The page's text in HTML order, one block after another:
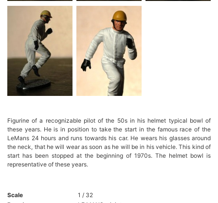
Figurine of a recognizable pilot of the 50s in his helmet typical bowl of
these years. He is in position to take the start in the famous race of the
LeMans 24 hours and runs towards his car. He wears his glasses around
the neck, that he will wear as soon as he will be in his vehicle. This kind of
start has been stopped at the beginning of 1970s. The helmet bowl is
representative of these years.
Scale
1 / 32